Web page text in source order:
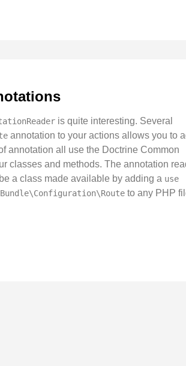
is quite interesting. Several
annotation to your actions allows you to
annotation all use the Doctrine Common
classes and methods. The annotation
a class made available by adding a use
to any PHP